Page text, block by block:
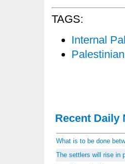
TAGS:
Internal
Recent Daily
What is to be done
The settlers will rise in